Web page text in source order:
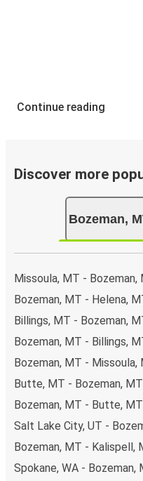
Continue reading
Discover more
Bozeman,
Missoula, MT - Bozeman,
Bozeman, MT - Helena,
Billings, MT - Bozeman,
Bozeman, MT - Billings,
Bozeman, MT - Missoula,
Butte, MT - Bozeman, MT
Bozeman, MT - Butte, MT
Salt Lake City, UT -
Bozeman, MT - Kalispell,
Spokane, WA - Bozeman,